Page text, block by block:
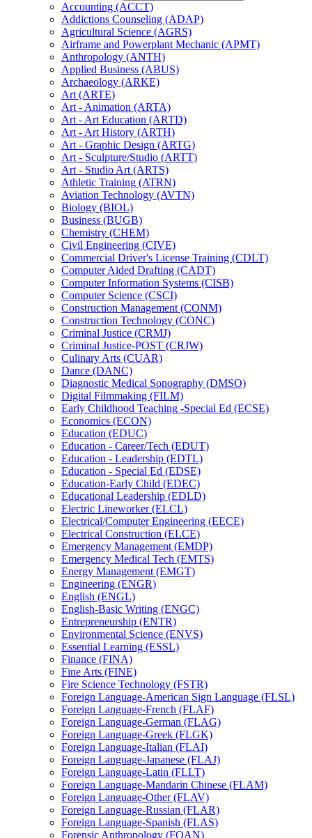
Accounting (ACCT)
Addictions Counseling (ADAP)
Agricultural Science (AGRS)
Airframe and Powerplant Mechanic (APMT)
Anthropology (ANTH)
Applied Business (ABUS)
Archaeology (ARKE)
Art (ARTE)
Art -​ Animation (ARTA)
Art -​ Art Education (ARTD)
Art -​ Art History (ARTH)
Art -​ Graphic Design (ARTG)
Art -​ Sculpture/​Studio (ARTT)
Art -​ Studio Art (ARTS)
Athletic Training (ATRN)
Aviation Technology (AVTN)
Biology (BIOL)
Business (BUGB)
Chemistry (CHEM)
Civil Engineering (CIVE)
Commercial Driver's License Training (CDLT)
Computer Aided Drafting (CADT)
Computer Information Systems (CISB)
Computer Science (CSCI)
Construction Management (CONM)
Construction Technology (CONC)
Criminal Justice (CRMJ)
Criminal Justice-​POST (CRJW)
Culinary Arts (CUAR)
Dance (DANC)
Diagnostic Medical Sonography (DMSO)
Digital Filmmaking (FILM)
Early Childhood Teaching -​Special Ed (ECSE)
Economics (ECON)
Education (EDUC)
Education -​ Career/​Tech (EDUT)
Education -​ Leadership (EDTL)
Education -​ Special Ed (EDSE)
Education-​Early Child (EDEC)
Educational Leadership (EDLD)
Electric Lineworker (ELCL)
Electrical/​Computer Engineering (EECE)
Electrical Construction (ELCE)
Emergency Management (EMDP)
Emergency Medical Tech (EMTS)
Energy Management (EMGT)
Engineering (ENGR)
English (ENGL)
English-​Basic Writing (ENGC)
Entrepreneurship (ENTR)
Environmental Science (ENVS)
Essential Learning (ESSL)
Finance (FINA)
Fine Arts (FINE)
Fire Science Technology (FSTR)
Foreign Language-​American Sign Language (FLSL)
Foreign Language-​French (FLAF)
Foreign Language-​German (FLAG)
Foreign Language-​Greek (FLGK)
Foreign Language-​Italian (FLAI)
Foreign Language-​Japanese (FLAJ)
Foreign Language-​Latin (FLLT)
Foreign Language-​Mandarin Chinese (FLAM)
Foreign Language-​Other (FLAV)
Foreign Language-​Russian (FLAR)
Foreign Language-​Spanish (FLAS)
Forensic Anthropology (FOAN)